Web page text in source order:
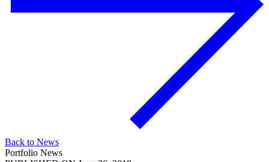
Back to News
Portfolio News